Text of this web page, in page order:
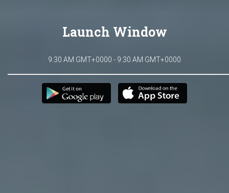
Launch Window
9:30 AM GMT+0000 - 9:30 AM GMT+0000